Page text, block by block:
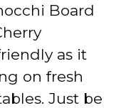
Board
as it
on fresh
Just be